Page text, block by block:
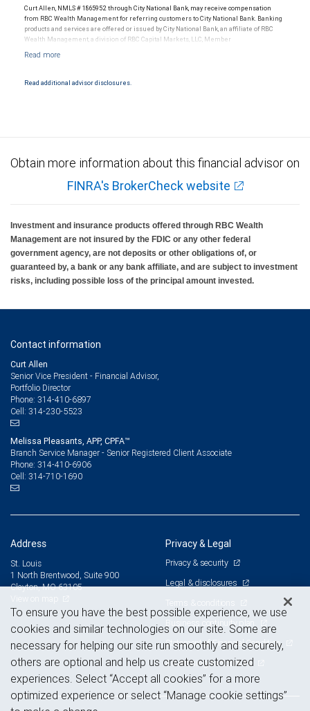
Curt Allen, NMLS # 1865952 through City National Bank, may receive compensation
from RBC Wealth Management for referring customers to City National Bank. Banking
products and services are offered or issued by City National Bank, an affiliate of RBC
Wealth Management, a division of RBC Capital Markets, LLC, Member
Products and services offered through City National Bank are not insured by SIPC. City
Read additional advisor disclosures.
Obtain more information about this financial advisor on
FINRA's BrokerCheck website
Investment and insurance products offered through RBC Wealth
Management are not insured by the FDIC or any other federal
government agency, are not deposits or other obligations of, or
guaranteed by, a bank or any bank affiliate, and are subject to investment
risks, including possible loss of the principal amount invested.
Contact information
Curt Allen
Senior Vice President - Financial Advisor,
Portfolio Director
Phone: 314-410-6897
Cell: 314-230-5523
Melissa Pleasants, APP, CPFA™
Branch Service Manager - Senior Registered Client Associate
Phone: 314-410-6906
Cell: 314-710-1690
Address
St. Louis
1 North Brentwood, Suite 900
Clayton, MO 63105
Privacy & Legal
Privacy & security
Legal & disclosures
Terms & conditions
Business continuity plan
Statement of Financial Condition
Advertising and cookies
To ensure you have the best possible experience, we use
cookies and similar technologies on our site. Some are
necessary for helping our site run smoothly and securely,
others are optional and help us create customized
experiences. Select “Accept all cookies” for a more
optimized experience or select “Manage cookie settings”